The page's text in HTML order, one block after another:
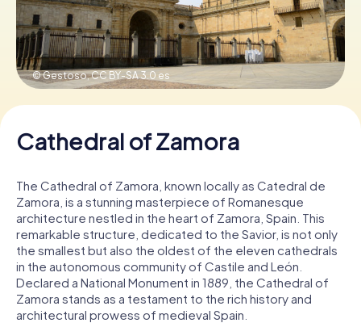
Book Tickets
Buy Gift Vouchers
© Gestoso,CC BY-SA 3.0 es
Cathedral of Zamora
The Cathedral of Zamora, known locally as Catedral de
Zamora, is a stunning masterpiece of Romanesque
architecture nestled in the heart of Zamora, Spain. This
remarkable structure, dedicated to the Savior, is not only
the smallest but also the oldest of the eleven cathedrals
in the autonomous community of Castile and León.
Declared a National Monument in 1889, the Cathedral of
Zamora stands as a testament to the rich history and
architectural prowess of medieval Spain.